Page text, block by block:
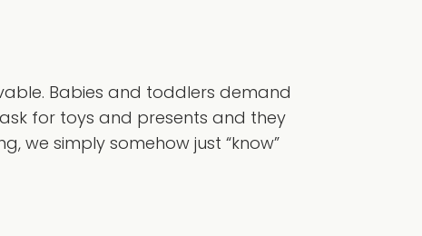
Babies and toddlers demand
for toys and presents and they
we simply somehow just “know”